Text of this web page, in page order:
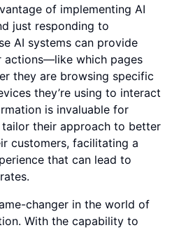
of implementing AI
just responding to
AI systems can provide
actions—like which pages
they are browsing specific
they’re using to interact
is invaluable for
their approach to better
customers, facilitating a
that can lead to
changer in the world of
With the capability to